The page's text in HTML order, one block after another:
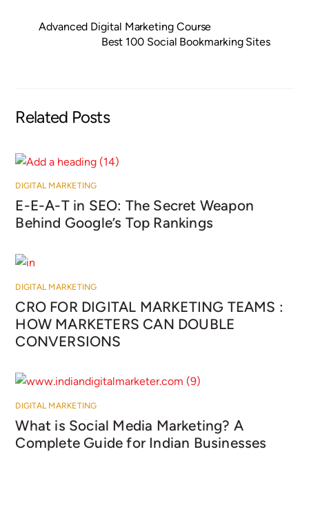
Advanced Digital Marketing Course
Best 100 Social Bookmarking Sites
Related Posts
DIGITAL MARKETING
E-E-A-T in SEO: The Secret Weapon
Behind Google’s Top Rankings
DIGITAL MARKETING
CRO FOR DIGITAL MARKETING TEAMS :
HOW MARKETERS CAN DOUBLE
CONVERSIONS
DIGITAL MARKETING
What is Social Media Marketing? A
Complete Guide for Indian Businesses